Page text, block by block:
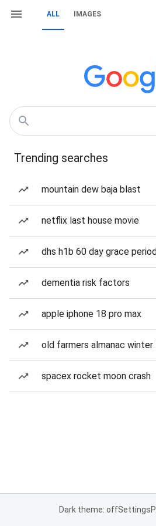
ALL IMAGES
Trending searches
mountain dew baja blast
netflix last house movie
dhs h1b 60 day grace
dementia risk factors
apple iphone 18 pro max
old farmers almanac
spacex rocket moon crash
Dark theme: offSettings